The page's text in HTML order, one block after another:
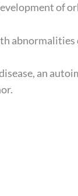
of
abnormalities
an